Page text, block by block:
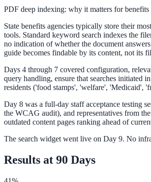
Local Government
311 deflection, permits, ADA Title II
Federal Government
FOIA, caseworker intelligence, multi-agency
SLED Overview
State, local & K-12, the full SLED picture
PDF deep indexing: why it matters for benefits
State benefits agencies typically store their
tools. Standard keyword search indexes the
no indication of whether the document
guide becomes findable by its content, not its
Days 4 through 7 covered configuration,
query handling, ensure that searches initiated
residents ('food stamps', 'welfare', 'Medicaid',
Day 8 was a full-day staff acceptance testing
the WCAG audit), and representatives from
outdated content pages ranking ahead of
The search widget went live on Day 9. No
Results at 90 Days